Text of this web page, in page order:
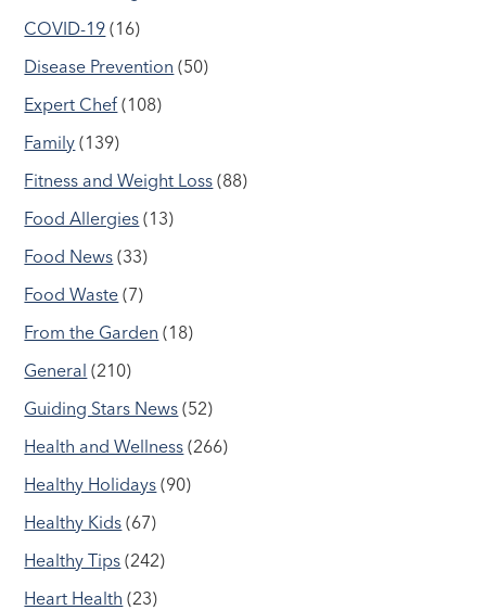
COVID-19 (16)
Disease Prevention (50)
Expert Chef (108)
Family (139)
Fitness and Weight Loss (88)
Food Allergies (13)
Food News (33)
Food Waste (7)
From the Garden (18)
General (210)
Guiding Stars News (52)
Health and Wellness (266)
Healthy Holidays (90)
Healthy Kids (67)
Healthy Tips (242)
Heart Health (23)